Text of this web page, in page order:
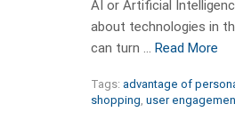
AI or Artificial
about technologies in
can turn … Read More
Tags: advantage of
shopping user